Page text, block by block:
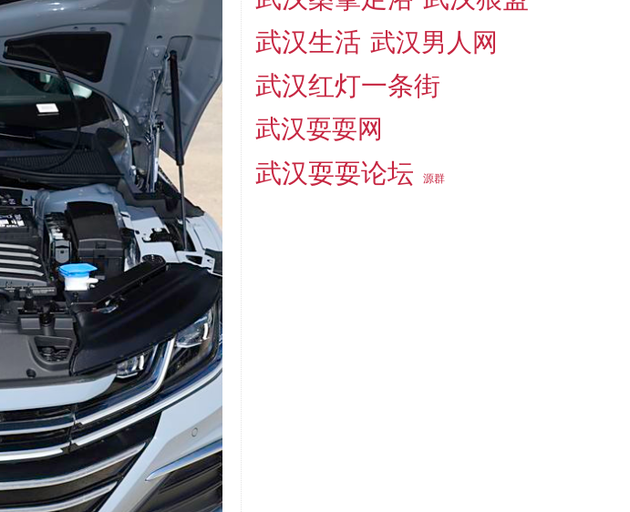
武汉生活 武汉男人网
武汉红灯一条街
武汉耍耍网
武汉耍耍论坛 源群